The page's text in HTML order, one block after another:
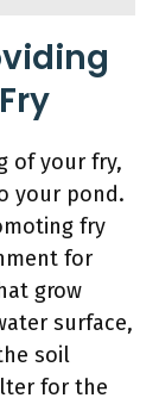
of your fry,
your pond.
fry
for
grow
surface,
soil
for the